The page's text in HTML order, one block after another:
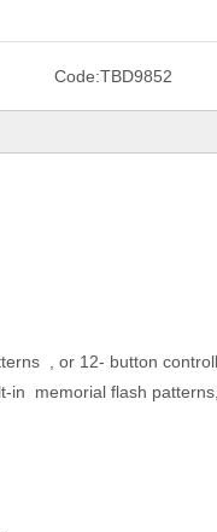
Code:TBD9852
, or 12- button
in memorial flash